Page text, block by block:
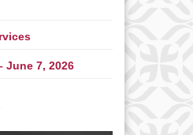
June 7, 2026